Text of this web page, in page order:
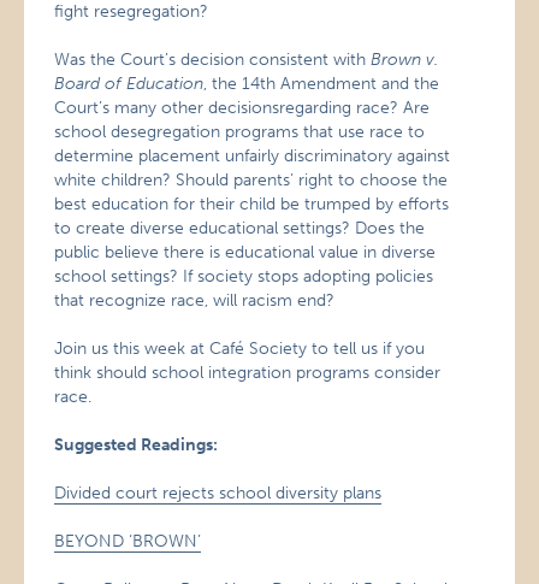
fight resegregation?
Was the Court’s decision consistent withBrown v.
Board of Education, the 14th Amendment and the
Court’s many other decisionsregarding race? Are
school desegregation programs that use race to
determine placement unfairly discriminatory against
white children? Should parents’ right to choose the
best education for their child be trumped by efforts
to create diverse educational settings? Does the
public believe there is educational value in diverse
school settings? If society stops adopting policies
that recognize race, will racism end?
Join us this week at Café Society to tell us if you
think should school integration programs consider
race.
Suggested Readings:
Divided court rejects school diversity plans
BEYOND ‘BROWN’